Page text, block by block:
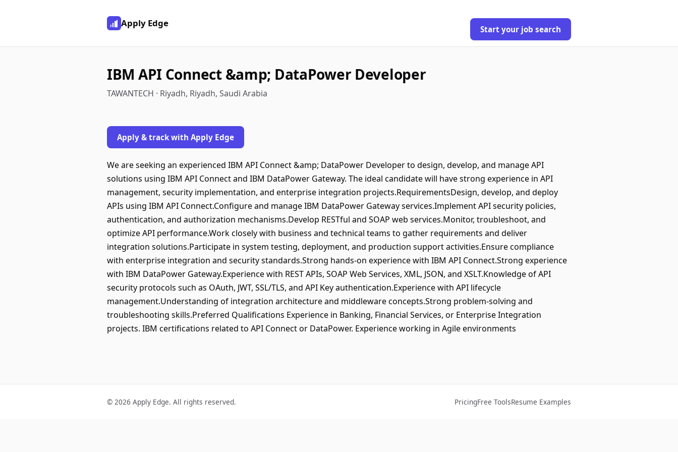
Apply Edge
Start your job search
IBM API Connect &amp; DataPower Developer
TAWANTECH · Riyadh, Riyadh, Saudi Arabia
Apply & track with Apply Edge
We are seeking an experienced IBM API Connect &amp; DataPower Developer to design, develop, and manage API
solutions using IBM API Connect and IBM DataPower Gateway. The ideal candidate will have strong experience in API
management, security implementation, and enterprise integration projects.RequirementsDesign, develop, and deploy
APIs using IBM API Connect.Configure and manage IBM DataPower Gateway services.Implement API security policies,
authentication, and authorization mechanisms.Develop RESTful and SOAP web services.Monitor, troubleshoot, and
optimize API performance.Work closely with business and technical teams to gather requirements and deliver
integration solutions.Participate in system testing, deployment, and production support activities.Ensure compliance
with enterprise integration and security standards.Strong hands-on experience with IBM API Connect.Strong experience
with IBM DataPower Gateway.Experience with REST APIs, SOAP Web Services, XML, JSON, and XSLT.Knowledge of API
security protocols such as OAuth, JWT, SSL/TLS, and API Key authentication.Experience with API lifecycle
management.Understanding of integration architecture and middleware concepts.Strong problem-solving and
troubleshooting skills.Preferred Qualifications Experience in Banking, Financial Services, or Enterprise Integration
projects. IBM certifications related to API Connect or DataPower. Experience working in Agile environments
© 2026 Apply Edge. All rights reserved. PricingFree ToolsResume Examples